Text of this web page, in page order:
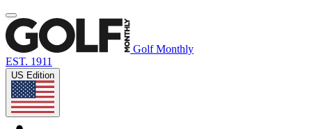
Golf Monthly
EST. 1911
US Edition